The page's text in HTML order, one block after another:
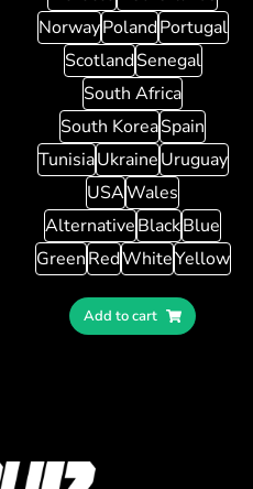
NorwayPolandPortugal
ScotlandSenegal
South Africa
South KoreaSpain
TunisiaUkraineUruguay
USAWales
AlternativeBlackBlue
GreenRedWhiteYellow
Add to cart